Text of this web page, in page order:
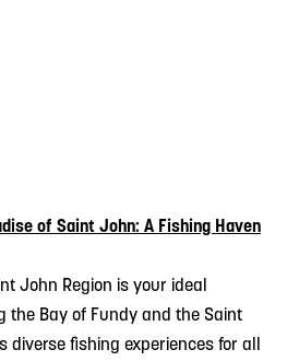
of Saint John: A Fishing Haven
John Region is your ideal
the Bay of Fundy and the Saint
diverse fishing experiences for all